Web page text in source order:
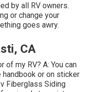
by all RV owners.
or change your
goes awry.
CA
of my RV? A: You can
or on sticker
Fiberglass Siding